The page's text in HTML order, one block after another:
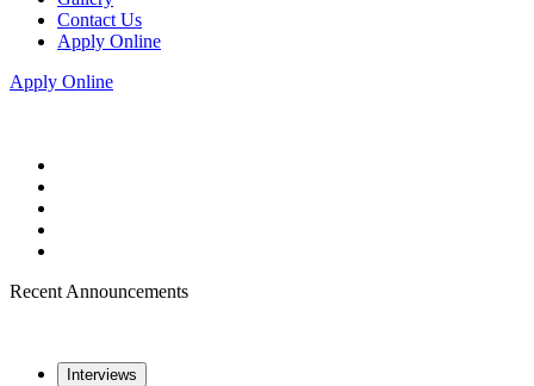
Contact Us
Apply Online
Apply Online
Recent Announcements
Interviews